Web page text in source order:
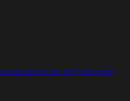
and is cut off. This is the